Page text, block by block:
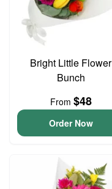
Bright Little Flower
Bunch
From $48
Order Now